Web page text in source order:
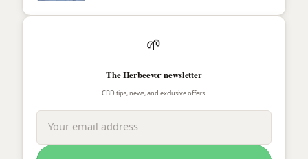
🌱
The Herbeevor newsletter
CBD tips, news, and exclusive offers.